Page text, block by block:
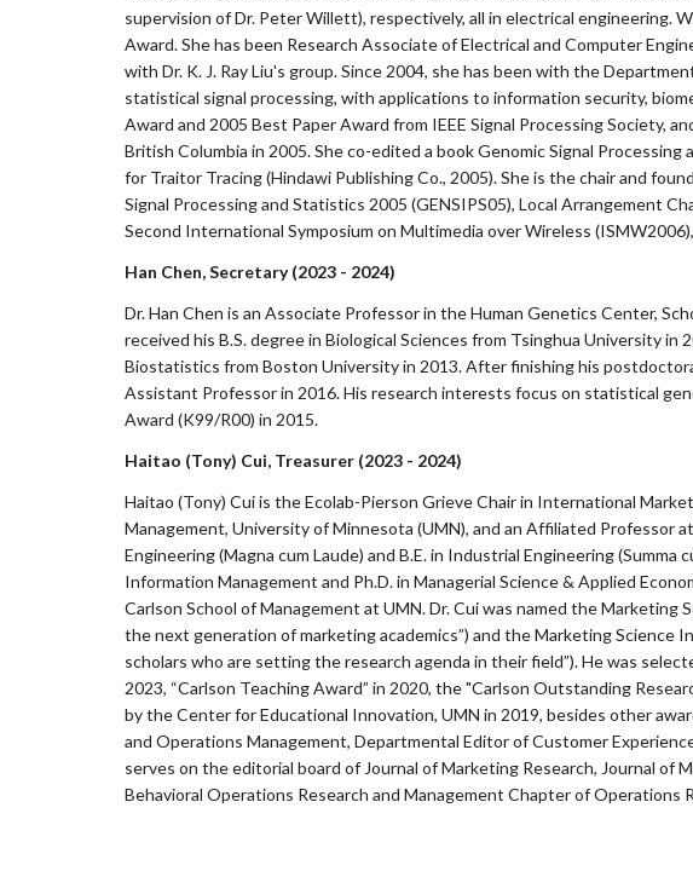
supervision of Dr. Peter Willett), respectively, all in electrical
Award. She has been Research Associate of Electrical and Computer
with Dr. K. J. Ray Liu's group. Since 2004, she has been with the
statistical signal processing, with applications to information security,
Award and 2005 Best Paper Award from IEEE Signal Processing Society,
British Columbia in 2005. She co-edited a book Genomic Signal
for Traitor Tracing (Hindawi Publishing Co., 2005). She is the chair and
Signal Processing and Statistics 2005 (GENSIPS05), Local Arrangement
Second International Symposium on Multimedia over Wireless
Han Chen, Secretary (2023 - 2024)
Dr. Han Chen is an Associate Professor in the Human Genetics Center,
received his B.S. degree in Biological Sciences from Tsinghua University
Biostatistics from Boston University in 2013. After finishing his
Assistant Professor in 2016. His research interests focus on statistical
Award (K99/R00) in 2015.
Haitao (Tony) Cui, Treasurer (2023 - 2024)
Haitao (Tony) Cui is the Ecolab-Pierson Grieve Chair in International
Management, University of Minnesota (UMN), and an Affiliated Professor
Engineering (Magna cum Laude) and B.E. in Industrial Engineering
Information Management and Ph.D. in Managerial Science & Applied
Carlson School of Management at UMN. Dr. Cui was named the
the next generation of marketing academics”) and the Marketing Science
scholars who are setting the research agenda in their field”). He was
2023, “Carlson Teaching Award” in 2020, the "Carlson Outstanding
by the Center for Educational Innovation, UMN in 2019, besides other
and Operations Management, Departmental Editor of Customer
serves on the editorial board of Journal of Marketing Research, Journal of
Behavioral Operations Research and Management Chapter of Operations